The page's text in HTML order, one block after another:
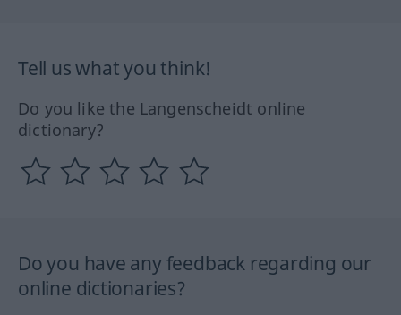
Tell us what you think!
Do you like the Langenscheidt online
dictionary?
Do you have any feedback regarding our
online dictionaries?